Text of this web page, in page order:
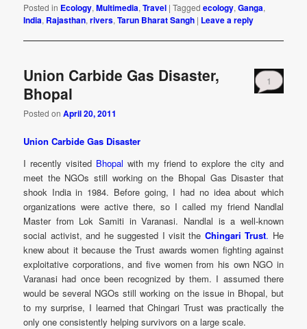
Posted in Ecology,Multimedia,Travel |Tagged ecology,Ganga,
India, Rajasthan,rivers,Tarun Bharat Sangh | Leave a reply
Union Carbide Gas Disaster,
Bhopal
Posted onApril 20, 2011
1
Union Carbide Gas Disaster
I recently visited Bhopal with my friend to explore the city and
meet the NGOs still working on the Bhopal Gas Disaster that
shook India in 1984. Before going, I had no idea about which
organizations were active there, so I called my friend Nandlal
Master from Lok Samiti in Varanasi. Nandlal is a well-known
social activist, and he suggested I visit the Chingari Trust. He
knew about it because the Trust awards women fighting against
exploitative corporations, and five women from his own NGO in
Varanasi had once been recognized by them. I assumed there
would be several NGOs still working on the issue in Bhopal, but
to my surprise, I learned that Chingari Trust was practically the
only one consistently helping survivors on a large scale.